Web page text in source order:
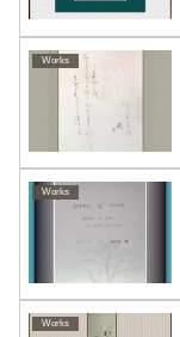
Works
Works
Works